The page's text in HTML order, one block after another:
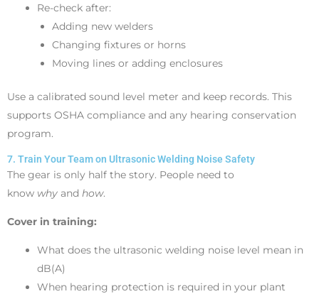
Re-check after:
Adding new welders
Changing fixtures or horns
Moving lines or adding enclosures
Use a calibrated sound level meter and keep records. This
supports OSHA compliance and any hearing conservation
program.
7. Train Your Team on Ultrasonic Welding Noise Safety
The gear is only half the story. People need to
know why and how.
Cover in training:
What does the ultrasonic welding noise level mean in
dB(A)
When hearing protection is required in your plant